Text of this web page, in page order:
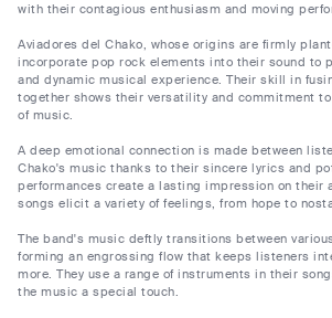
with their contagious enthusiasm and moving
Aviadores del Chako, whose origins are firmly
incorporate pop rock elements into their sound to
and dynamic musical experience. Their skill in
together shows their versatility and commitment
of music.
A deep emotional connection is made between
Chako's music thanks to their sincere lyrics and
performances create a lasting impression on their
songs elicit a variety of feelings, from hope to
The band's music deftly transitions between
forming an engrossing flow that keeps listeners
more. They use a range of instruments in their
the music a special touch.